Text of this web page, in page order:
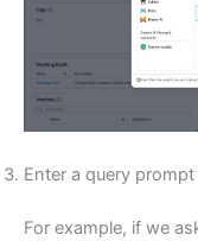
Enter a query
For example, if we